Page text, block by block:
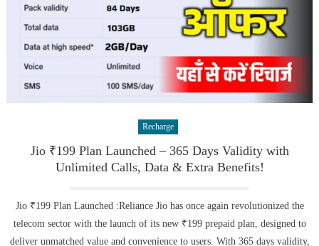
Recharge
Jio ₹199 Plan Launched – 365 Days Validity with
Unlimited Calls, Data & Extra Benefits!
Jio ₹199 Plan Launched :Reliance Jio has once again revolutionized the
telecom sector with the launch of its new ₹199 prepaid plan, designed to
deliver unmatched value and convenience to users. With 365 days validity,